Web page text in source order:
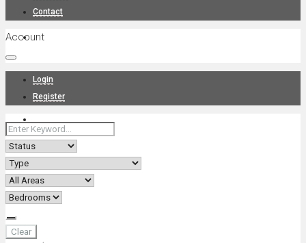
Projects
About Us
Contact
Account
Login
Register
Clear